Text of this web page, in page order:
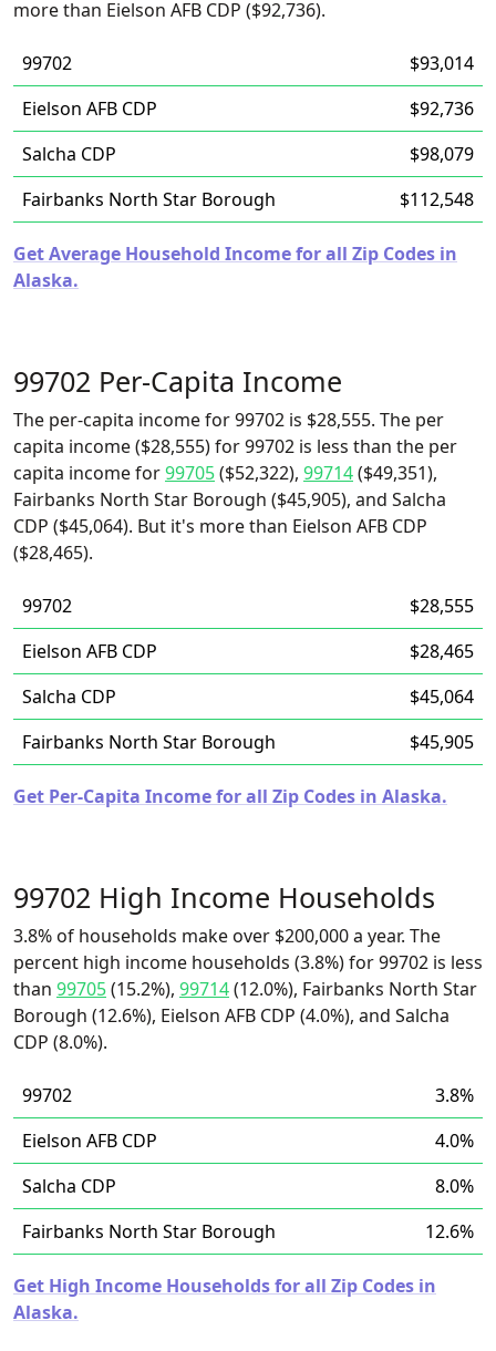
more than Eielson AFB CDP ($92,736).
99702
$93,014
Eielson AFB CDP
$92,736
Salcha CDP
$98,079
Fairbanks North Star Borough
$112,548
Get Average Household Income for all Zip Codes in
Alaska.
99702 Per-Capita Income
The per-capita income for 99702 is $28,555. The per
capita income ($28,555) for 99702 is less than the per
capita income for99705($52,322), 99714($49,351),
Fairbanks North Star Borough ($45,905), and Salcha
CDP ($45,064). But it's more than Eielson AFB CDP
($28,465).
99702
$28,555
Eielson AFB CDP
$28,465
Salcha CDP
$45,064
Fairbanks North Star Borough
$45,905
Get Per-Capita Income for all Zip Codes in Alaska.
99702 High Income Households
3.8% of households make over $200,000 a year. The
percent high income households (3.8%) for 99702 is less
than 99705(15.2%), 99714(12.0%), Fairbanks North Star
Borough (12.6%), Eielson AFB CDP (4.0%), and Salcha
CDP (8.0%).
99702
3.8%
Eielson AFB CDP
4.0%
Salcha CDP
8.0%
Fairbanks North Star Borough
12.6%
Get High Income Households for all Zip Codes in
Alaska.